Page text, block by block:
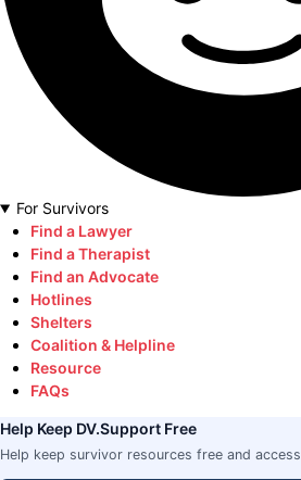
For Survivors
Find a Lawyer
Find a Therapist
Find an Advocate
Hotlines
Shelters
Coalition & Helpline
Resource
FAQs
Help Keep DV.Support Free
Help keep survivor resources free and